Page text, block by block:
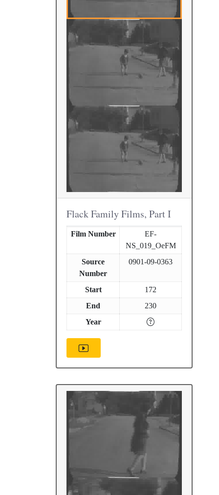
Flack Family Films, Part I
Film Number
EF-
NS_019_OeFM
Source
Number
0901-09-0363
Start
172
End
230
Year